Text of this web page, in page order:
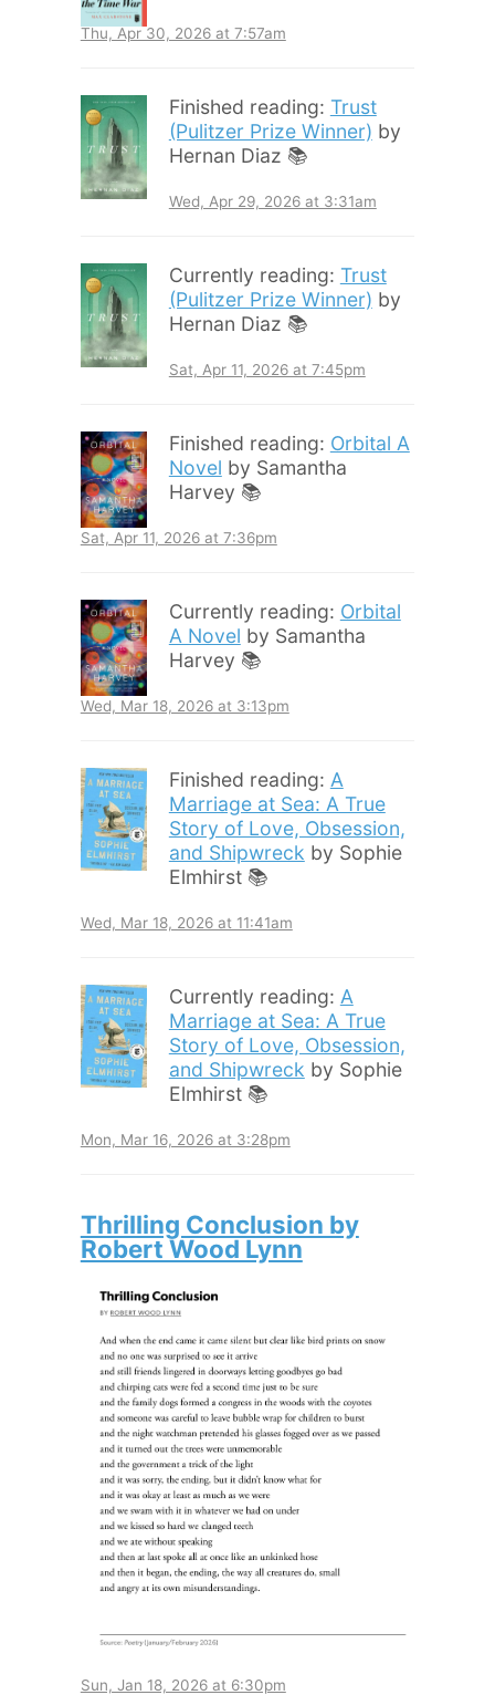
Thu, Apr 30, 2026 at 7:57am
Finished reading: Trust
(Pulitzer Prize Winner) by
Hernan Diaz 📚
Wed, Apr 29, 2026 at 3:31am
Currently reading: Trust
(Pulitzer Prize Winner) by
Hernan Diaz 📚
Sat, Apr 11, 2026 at 7:45pm
Finished reading: Orbital A
Novel by Samantha
Harvey 📚
Sat, Apr 11, 2026 at 7:36pm
Currently reading: Orbital
A Novel by Samantha
Harvey 📚
Wed, Mar 18, 2026 at 3:13pm
Finished reading: A
Marriage at Sea: A True
Story of Love, Obsession,
and Shipwreck by Sophie
Elmhirst 📚
Wed, Mar 18, 2026 at 11:41am
Currently reading: A
Marriage at Sea: A True
Story of Love, Obsession,
and Shipwreck by Sophie
Elmhirst 📚
Mon, Mar 16, 2026 at 3:28pm
Thrilling Conclusion by
Robert Wood Lynn
Sun, Jan 18, 2026 at 6:30pm